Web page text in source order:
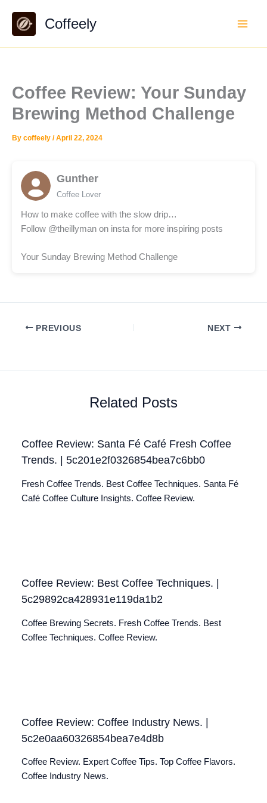
content
Coffeely
Coffee Review: Your Sunday
Brewing Method Challenge
By coffeely /April 22, 2024
Gunther
Coffee Lover
How to make coffee with the slow drip…
Follow @theillyman on insta for more inspiring posts
Your Sunday Brewing Method Challenge
PREVIOUS NEXT
Related Posts
Coffee Review: Santa Fé Café Fresh Coffee
Trends. | 5c201e2f0326854bea7c6bb0
Fresh Coffee Trends. Best Coffee Techniques. Santa Fé
Café Coffee Culture Insights. Coffee Review.
Coffee Review: Best Coffee Techniques. |
5c29892ca428931e119da1b2
Coffee Brewing Secrets. Fresh Coffee Trends. Best
Coffee Techniques. Coffee Review.
Coffee Review: Coffee Industry News. |
5c2e0aa60326854bea7e4d8b
Coffee Review. Expert Coffee Tips. Top Coffee Flavors.
Coffee Industry News.